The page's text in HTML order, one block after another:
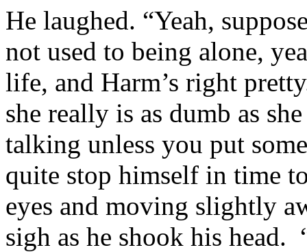
He laughed. “Yeah,
not used to being alone,
life, and Harm’s right
she really is as dumb as
talking unless you put
quite stop himself in time
eyes and moving slightly
sigh as he shook his head.